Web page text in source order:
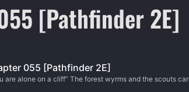
[Pathfinder 2E]